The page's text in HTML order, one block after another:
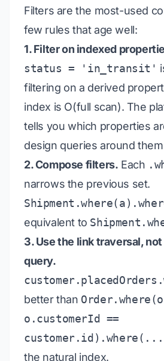
Filters are the most-used
few rules that age well:
1. Filter on indexed
status = 'in_transit'
filtering on a derived
index is O(full scan). The
tells you which properties
design queries around
2. Compose filters. Each
narrows the previous set.
equivalent to
3. Use the link traversal,
query.
better than
o.customerId ==
the natural index.